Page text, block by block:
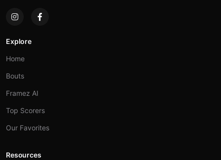
Explore
Home
Bouts
Framez AI
Top Scorers
Our Favorites
Resources